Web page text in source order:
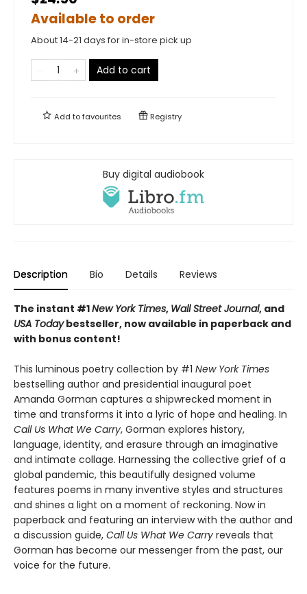
Available to order
About 14-21 days for in-store pick up
Add to cart
Add tofavourites Registry
Buy digital audiobook
Description Bio Details Reviews
The instant #1New York Times, Wall Street Journal, and
USA Todaybestseller, now available in paperback and
with bonus content!
This luminous poetry collection by #1 New York Times
bestselling author and presidential inaugural poet
Amanda Gorman captures a shipwrecked moment in
time and transforms it into a lyric of hope and healing. In
Call Us What We Carry, Gorman explores history,
language, identity, and erasure through an imaginative
and intimate collage. Harnessing the collective grief of a
global pandemic, this beautifully designed volume
features poems in many inventive styles and structures
and shines a light on a moment of reckoning. Now in
paperback and featuring an interview with the author and
a discussion guide, Call Us What We Carry reveals that
Gorman has become our messenger from the past, our
voice for the future.